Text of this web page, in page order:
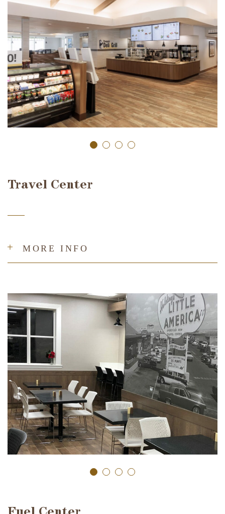
Travel Center
MORE INFO